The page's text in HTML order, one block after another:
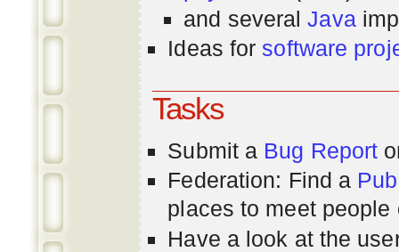
and severalJava
Ideas for software
Tasks
Submit a Bug Report
Federation: Find a
places to meet people
Have a look at the